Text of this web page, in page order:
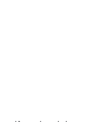
if you're rich,